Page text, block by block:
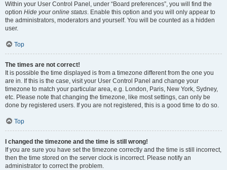
Within your User Control Panel, under “Board preferences”, you will find the
option Hide your online status. Enable this option and you will only appear to
the administrators, moderators and yourself. You will be counted as a hidden
user.
Top
The times are not correct!
It is possible the time displayed is from a timezone different from the one you
are in. If this is the case, visit your User Control Panel and change your
timezone to match your particular area, e.g. London, Paris, New York, Sydney,
etc. Please note that changing the timezone, like most settings, can only be
done by registered users. If you are not registered, this is a good time to do so.
Top
I changed the timezone and the time is still wrong!
If you are sure you have set the timezone correctly and the time is still incorrect,
then the time stored on the server clock is incorrect. Please notify an
administrator to correct the problem.